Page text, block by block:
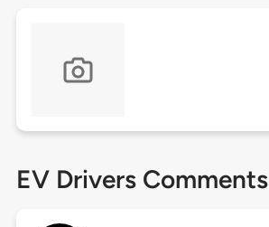
EV Drivers Comments